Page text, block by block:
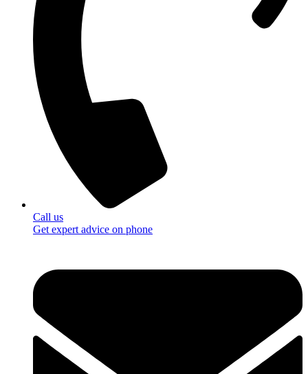
Call us
Get expert advice on phone